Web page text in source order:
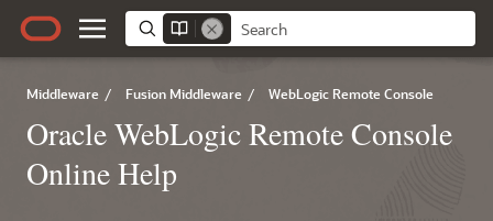
Middleware / Fusion Middleware / WebLogic Remote Console
Oracle WebLogic Remote Console
Online Help